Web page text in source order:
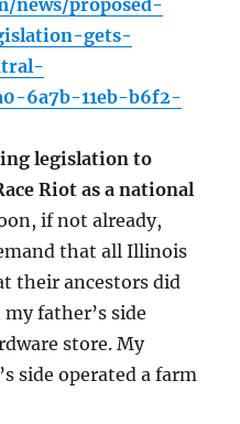
news/proposed-
gets-
6a7b-11eb-b6f2-
legislation to
Riot as a national
if not already,
that all Illinois
their ancestors did
father’s side
store. My
side operated a farm